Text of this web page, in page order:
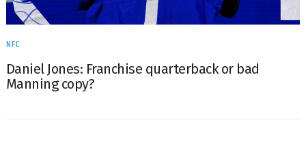
NFC
Daniel Jones: Franchise quarterback or bad
Manning copy?